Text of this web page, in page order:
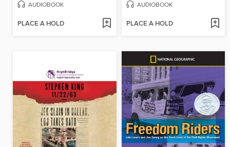
AUDIOBOOK
PLACE A HOLD
AUDIOBOOK
PLACE A HOLD